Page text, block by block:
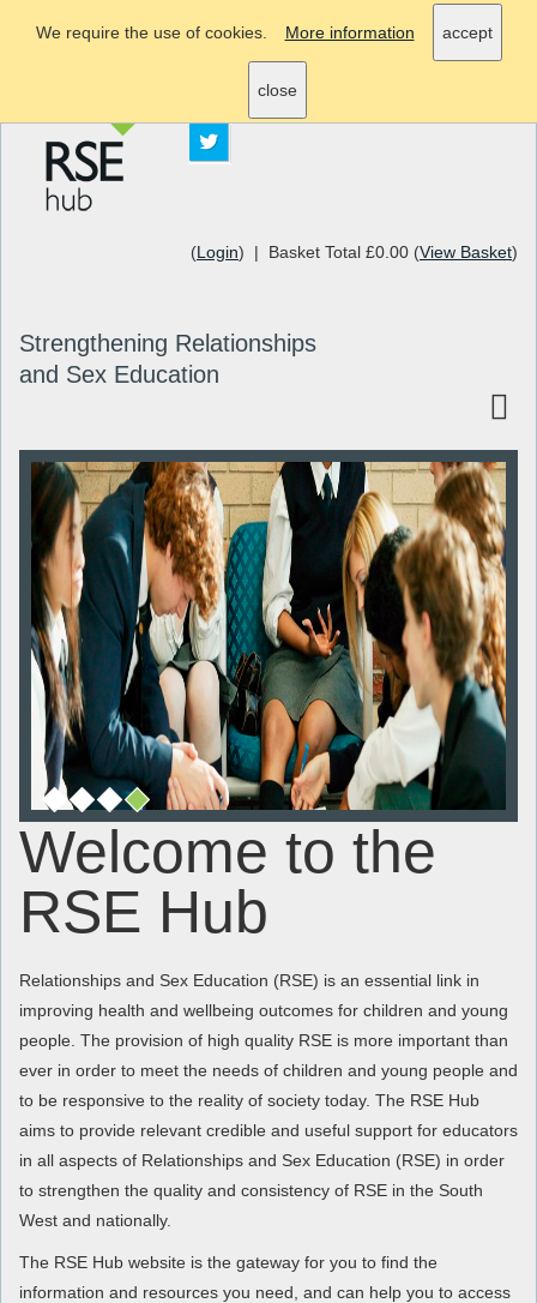
(Login) | Basket Total £0.00 (View Basket)
Strengthening Relationships
and Sex Education
info@rsehub.org.uk
Welcome to the
RSE Hub
Relationships and Sex Education (RSE) is an essential link in
improving health and wellbeing outcomes for children and young
people. The provision of high quality RSE is more important than
ever in order to meet the needs of children and young people and
to be responsive to the reality of society today. The RSE Hub
aims to provide relevant credible and useful support for educators
in all aspects of Relationships and Sex Education (RSE) in order
to strengthen the quality and consistency of RSE in the South
West and nationally.
The RSE Hub website is the gateway for you to find the
information and resources you need, and can help you to access
We require the use of cookies. More information accept
close